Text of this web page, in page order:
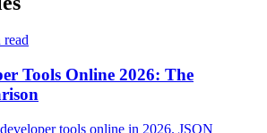
read
Tools Online 2026: The
tools online in 2026. JSON